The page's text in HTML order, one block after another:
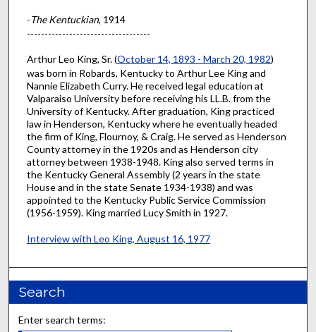
-The Kentuckian, 1914
-----------------------------------
Arthur Leo King, Sr. (October 14, 1893 - March 20, 1982)
was born in Robards, Kentucky to Arthur Lee King and
Nannie Elizabeth Curry. He received legal education at
Valparaiso University before receiving his LL.B. from the
University of Kentucky. After graduation, King practiced
law in Henderson, Kentucky where he eventually headed
the firm of King, Flournoy, & Craig. He served as Henderson
County attorney in the 1920s and as Henderson city
attorney between 1938-1948. King also served terms in
the Kentucky General Assembly (2 years in the state
House and in the state Senate 1934-1938) and was
appointed to the Kentucky Public Service Commission
(1956-1959). King married Lucy Smith in 1927.
Interview with Leo King, August 16, 1977
Search
Enter search terms: